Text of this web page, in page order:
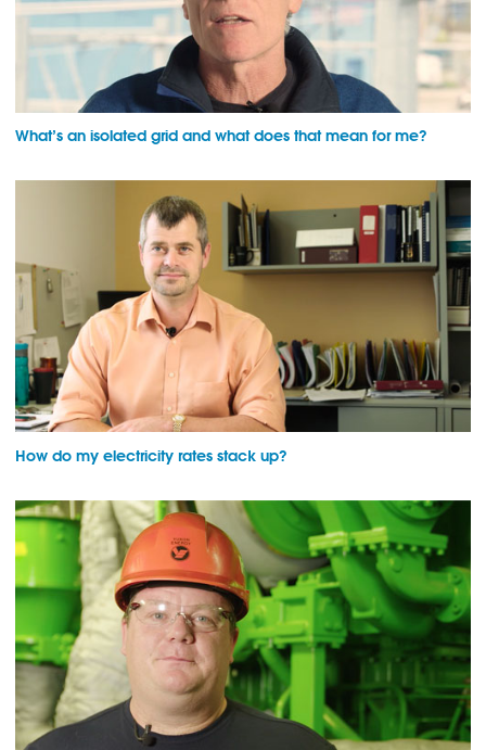
What’s an isolated grid and what does that mean for me?
How do my electricity rates stack up?